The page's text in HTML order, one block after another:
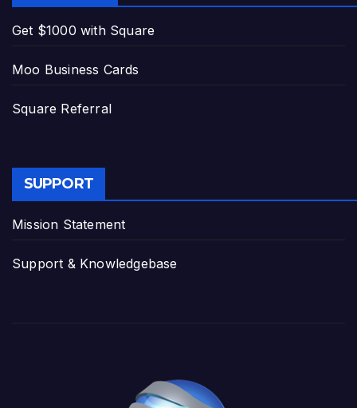
Get $1000 with Square
Moo Business Cards
Square Referral
SUPPORT
Mission Statement
Support & Knowledgebase